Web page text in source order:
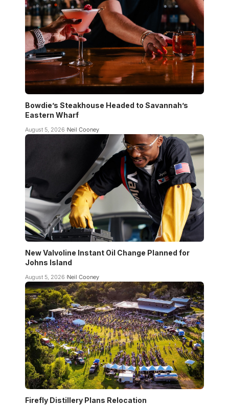
Bowdie’s Steakhouse Headed to Savannah’s
Eastern Wharf
August 5, 2026 Neil Cooney
New Valvoline Instant Oil Change Planned for
Johns Island
August 5, 2026 Neil Cooney
Firefly Distillery Plans Relocation